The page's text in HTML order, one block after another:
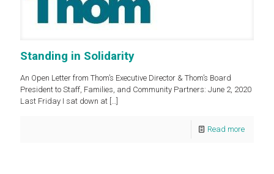
Standing in Solidarity
An Open Letter from Thom’s Executive Director & Thom’s Board
President to Staff, Families, and Community Partners: June 2, 2020
Last Friday I sat down at […]
Read more